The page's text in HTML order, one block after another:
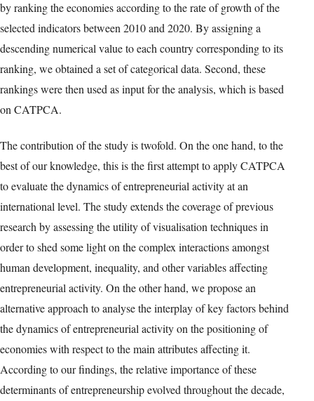
by ranking the economies according to the rate of growth of the
selected indicators between 2010 and 2020. By assigning a
descending numerical value to each country corresponding to its
ranking, we obtained a set of categorical data. Second, these
rankings were then used as input for the analysis, which is based
on CATPCA.
The contribution of the study is twofold. On the one hand, to the
best of our knowledge, this is the first attempt to apply CATPCA
to evaluate the dynamics of entrepreneurial activity at an
international level. The study extends the coverage of previous
research by assessing the utility of visualisation techniques in
order to shed some light on the complex interactions amongst
human development, inequality, and other variables affecting
entrepreneurial activity. On the other hand, we propose an
alternative approach to analyse the interplay of key factors behind
the dynamics of entrepreneurial activity on the positioning of
economies with respect to the main attributes affecting it.
According to our findings, the relative importance of these
determinants of entrepreneurship evolved throughout the decade,